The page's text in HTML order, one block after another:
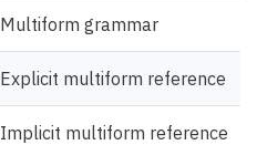
Multiform grammar
Explicit multiform reference
Implicit multiform reference